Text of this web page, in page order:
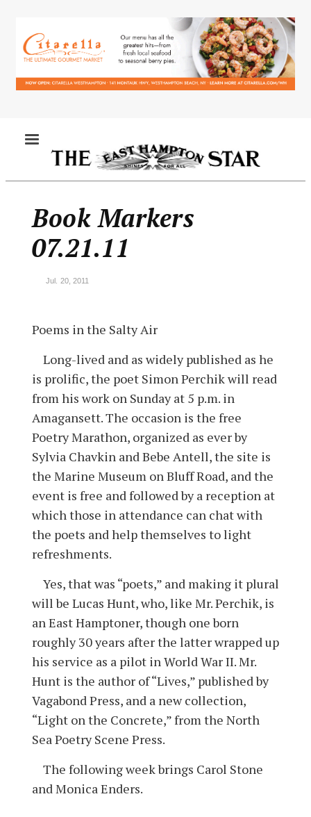
main
Book Markers
07.21.11
Jul. 20, 2011
Poems in the Salty Air
Long-lived and as widely published as he
is prolific, the poet Simon Perchik will read
from his work on Sunday at 5 p.m. in
Amagansett. The occasion is the free
Poetry Marathon, organized as ever by
Sylvia Chavkin and Bebe Antell, the site is
the Marine Museum on Bluff Road, and the
event is free and followed by a reception at
which those in attendance can chat with
the poets and help themselves to light
refreshments.
Yes, that was “poets,” and making it plural
will be Lucas Hunt, who, like Mr. Perchik, is
an East Hamptoner, though one born
roughly 30 years after the latter wrapped up
his service as a pilot in World War II. Mr.
Hunt is the author of “Lives,” published by
Vagabond Press, and a new collection,
“Light on the Concrete,” from the North
Sea Poetry Scene Press.
The following week brings Carol Stone
and Monica Enders.